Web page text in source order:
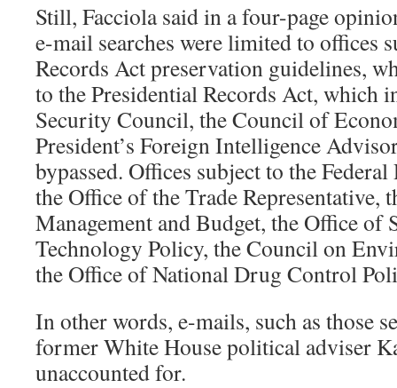
Still, Facciola said in a four-page
e-mail searches were limited to offices
Records Act preservation guidelines,
to the Presidential Records Act, which
Security Council, the Council of
President’s Foreign Intelligence
bypassed. Offices subject to the
the Office of the Trade Representative,
Management and Budget, the Office of
Technology Policy, the Council on
the Office of National Drug Control
In other words, e-mails, such as those
former White House political adviser
unaccounted for.